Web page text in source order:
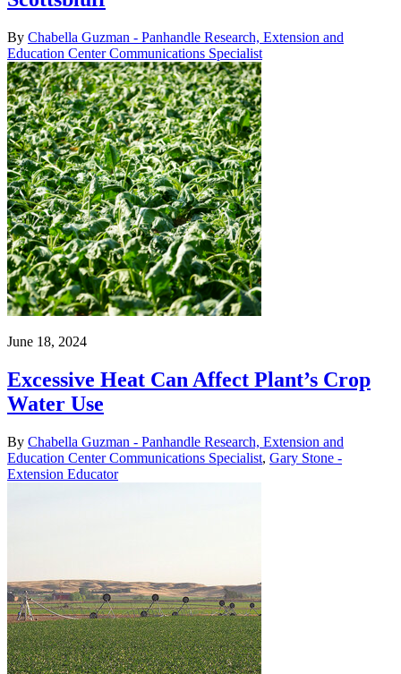
By Chabella Guzman - Panhandle Research, Extension and
Education Center Communications Specialist
June 18, 2024
Excessive Heat Can Affect Plant’s Crop
Water Use
By Chabella Guzman - Panhandle Research, Extension and
Education Center Communications Specialist, Gary Stone -
Extension Educator